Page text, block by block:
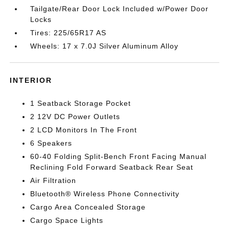
Tailgate/Rear Door Lock Included w/Power Door
Locks
Tires: 225/65R17 AS
Wheels: 17 x 7.0J Silver Aluminum Alloy
INTERIOR
1 Seatback Storage Pocket
2 12V DC Power Outlets
2 LCD Monitors In The Front
6 Speakers
60-40 Folding Split-Bench Front Facing Manual
Reclining Fold Forward Seatback Rear Seat
Air Filtration
Bluetooth® Wireless Phone Connectivity
Cargo Area Concealed Storage
Cargo Space Lights